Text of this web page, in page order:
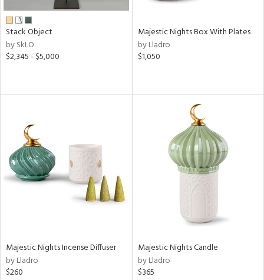
Stack Object
by SkLO
$2,345 - $5,000
Majestic Nights Box With Plates
by Lladro
$1,050
Majestic Nights Incense Diffuser
by Lladro
$260
Majestic Nights Candle
by Lladro
$365